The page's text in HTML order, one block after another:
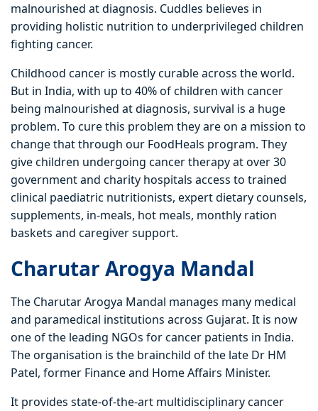
malnourished at diagnosis. Cuddles believes in
providing holistic nutrition to underprivileged children
fighting cancer.
Childhood cancer is mostly curable across the world.
But in India, with up to 40% of children with cancer
being malnourished at diagnosis, survival is a huge
problem. To cure this problem they are on a mission to
change that through our FoodHeals program. They
give children undergoing cancer therapy at over 30
government and charity hospitals access to trained
clinical paediatric nutritionists, expert dietary counsels,
supplements, in-meals, hot meals, monthly ration
baskets and caregiver support.
Charutar Arogya Mandal
The Charutar Arogya Mandal manages many medical
and paramedical institutions across Gujarat. It is now
one of the leading NGOs for cancer patients in India.
The organisation is the brainchild of the late Dr HM
Patel, former Finance and Home Affairs Minister.
It provides state-of-the-art multidisciplinary cancer